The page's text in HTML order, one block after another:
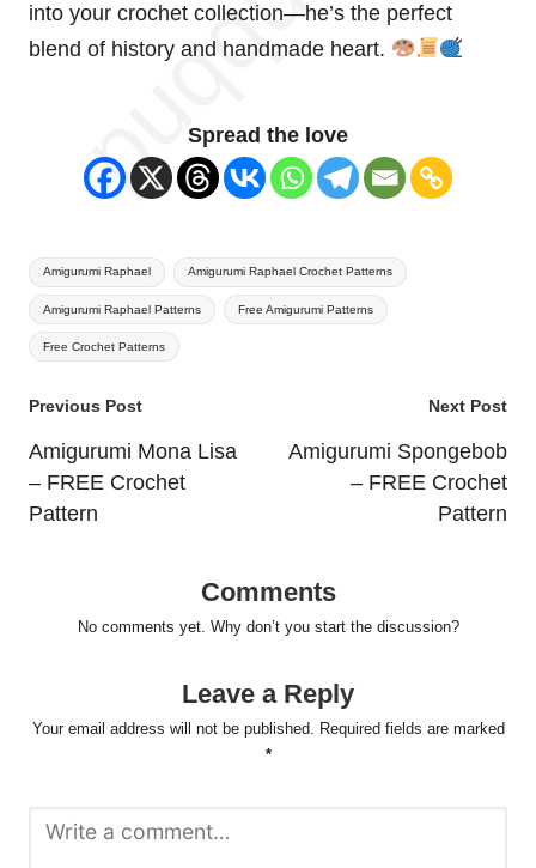
into your crochet collection—he’s the perfect
blend of history and handmade heart.
Spread the love
Tags:
Amigurumi Raphael Amigurumi Raphael Crochet Patterns
Amigurumi Raphael Patterns Free Amigurumi Patterns
Free Crochet Patterns
Post
navigation
Previous Post
Amigurumi Mona Lisa
– FREE Crochet
Pattern
Next Post
Amigurumi Spongebob
– FREE Crochet
Pattern
Comments
No comments yet. Why don’t you start the discussion?
Leave a Reply
Your email address will not be published. Required fields are marked
*